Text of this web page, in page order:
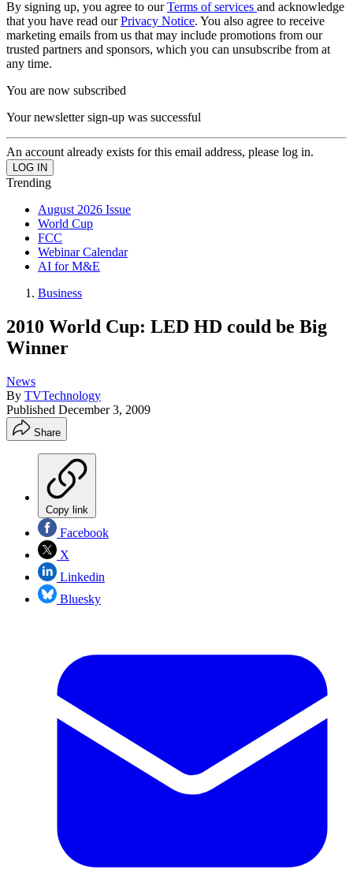
By signing up, you agree to ourTerms of services and acknowledge
that you have read ourPrivacy Notice. You also agree to receive
marketing emails from us that may include promotions from our
trusted partners and sponsors, which you can unsubscribe from at
any time.
You are now subscribed
Your newsletter sign-up was successful
An account already exists for this email address, please log in.
Trending
August 2026 Issue
World Cup
FCC
Webinar Calendar
AI for M&E
Business
2010 World Cup: LED HD could be Big
Winner
News
By TVTechnology
Published December 3, 2009
Share
Copy link
Facebook
X
Linkedin
Bluesky